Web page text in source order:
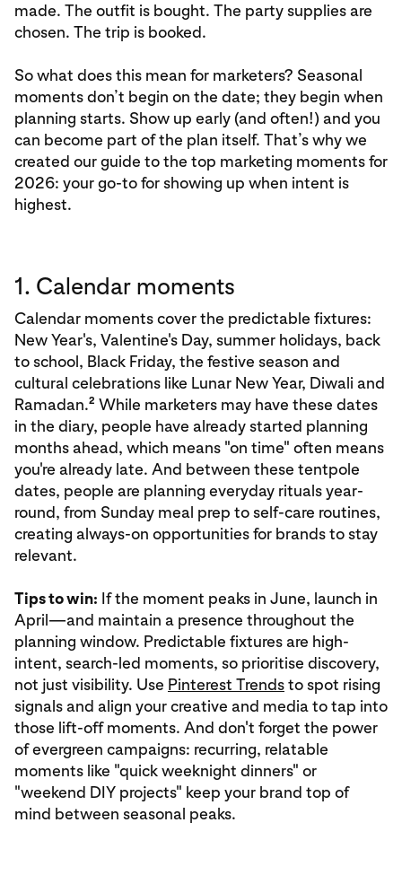
made. The outfit is bought. The party supplies are
chosen. The trip is booked.
So what does this mean for marketers? Seasonal
moments don’t begin on the date; they begin when
planning starts. Show up early (and often!) and you
can become part of the plan itself. That’s why we
created our guide to the top marketing moments for
2026: your go-to for showing up when intent is
highest.
1. Calendar moments
Calendar moments cover the predictable fixtures:
New Year's, Valentine's Day, summer holidays, back
to school, Black Friday, the festive season and
cultural celebrations like Lunar New Year, Diwali and
Ramadan.2 While marketers may have these dates
in the diary, people have already started planning
months ahead, which means "on time" often means
you're already late. And between these tentpole
dates, people are planning everyday rituals year-
round, from Sunday meal prep to self-care routines,
creating always-on opportunities for brands to stay
relevant.
Tips to win: If the moment peaks in June, launch in
April—and maintain a presence throughout the
planning window. Predictable fixtures are high-
intent, search-led moments, so prioritise discovery,
not just visibility. Use Pinterest Trendsto spot rising
signals and align your creative and media to tap into
those lift-off moments. And don't forget the power
of evergreen campaigns: recurring, relatable
moments like "quick weeknight dinners" or
"weekend DIY projects" keep your brand top of
mind between seasonal peaks.